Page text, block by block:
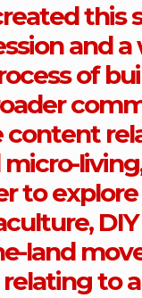
this
and
of
content
micro-
to explore
land
to